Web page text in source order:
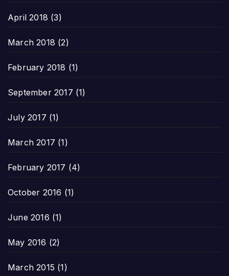
April 2018 (3)
March 2018 (2)
February 2018 (1)
September 2017 (1)
July 2017 (1)
March 2017 (1)
February 2017 (4)
October 2016 (1)
June 2016 (1)
May 2016 (2)
March 2015 (1)